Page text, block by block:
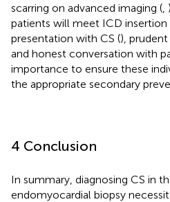
scarring on advanced imaging (
patients will meet ICD
presentation with CS (),
and honest conversation with
importance to ensure these
the appropriate secondary
4 Conclusion
In summary, diagnosing CS in
endomyocardial biopsy